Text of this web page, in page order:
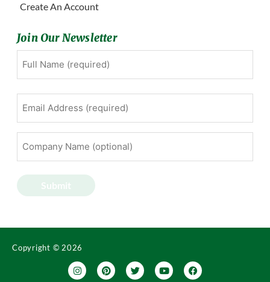
Create An Account
Join Our Newsletter
First
Submit
Copyright © 2026
I
n
P
i
T
w
Y
o
F
a